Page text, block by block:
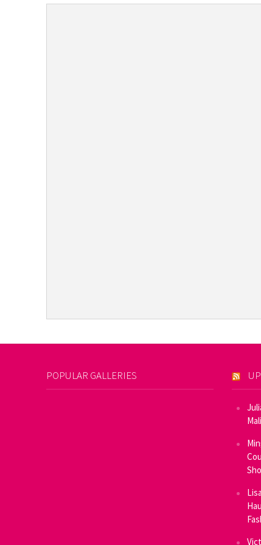
POPULAR GALLERIES